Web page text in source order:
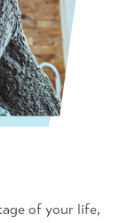
of your life,